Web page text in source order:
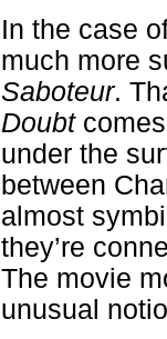
In the case
much more
Saboteur.
Doubtcomes
under the
between
almost
they’re
The movie
unusual